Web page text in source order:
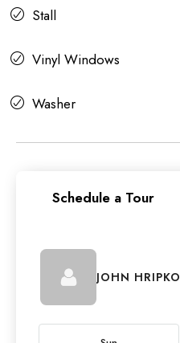
Stall
Vinyl Windows
Washer
Schedule a Tour
JOHN HRIPKO